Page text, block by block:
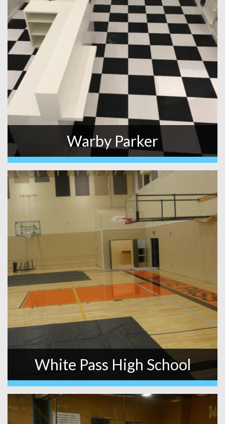
Warby Parker
White Pass High School